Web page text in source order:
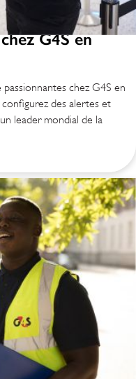
G4S en
chez G4S en
configurez des alertes et
leader mondial de la